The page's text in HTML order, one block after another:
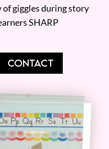
giggles during story
SHARP
CONTACT